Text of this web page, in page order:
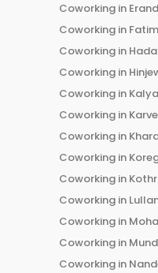
Coworking in
Coworking in
Coworking in
Coworking in
Coworking in
Coworking in
Coworking in
Coworking in
Coworking in
Coworking in
Coworking in
Coworking in
Coworking in